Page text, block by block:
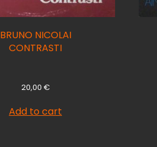
BRUNO NICOLAI
CONTRASTI
20,00 €
Add to cart